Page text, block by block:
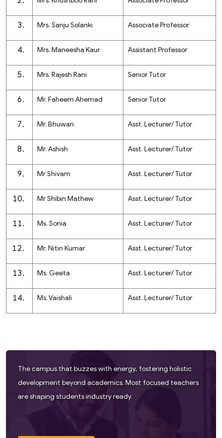
Mrs. Sanju Solanki Associate Professor
Mrs. Maneesha Kaur Assistant Professor
Mrs. Rajesh Rani Senior Tutor
Mr. Faheem Ahemad Senior Tutor
Mr. Bhuwan Asst. Lecturer/ Tutor
Mr. Ashish Asst. Lecturer/ Tutor
Mr Shivam Asst. Lecturer/ Tutor
Mr Shibin Mathew Asst. Lecturer/ Tutor
Ms. Sonia Asst. Lecturer/ Tutor
Mr. Nitin Kumar Asst. Lecturer/ Tutor
Ms. Geeta Asst. Lecturer/ Tutor
Ms. Vaishali Asst. Lecturer/ Tutor
The campus that buzzes with energy, fostering holistic
development beyond academics. Most focused teachers
are shaping students industry ready.